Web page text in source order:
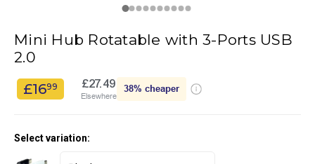
Mini Hub Rotatable with 3-Ports USB
2.0
£1699 £27.49
Elsewhere
38% cheaper
Select variation: